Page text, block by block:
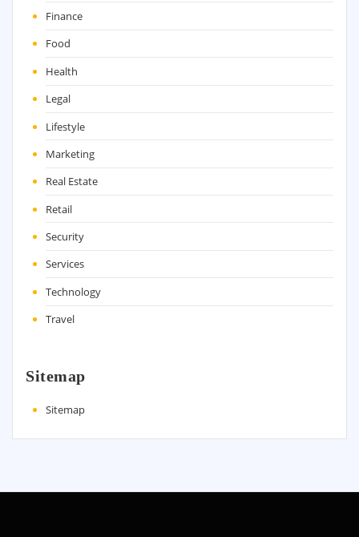
Finance
Food
Health
Legal
Lifestyle
Marketing
Real Estate
Retail
Security
Services
Technology
Travel
Sitemap
Sitemap